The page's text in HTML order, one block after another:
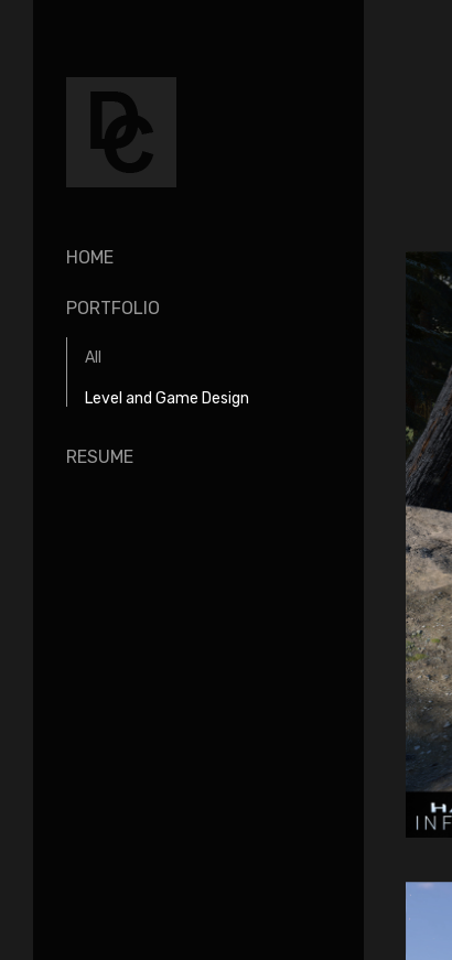
HOME
PORTFOLIO
All
Level and Game Design
RESUME